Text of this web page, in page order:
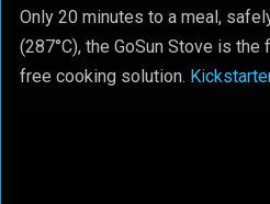
Only 20 minutes to a meal,
(287°C), the GoSun Stove is
free cooking solution.